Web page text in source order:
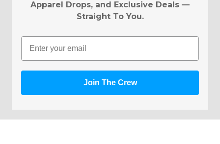
Apparel Drops, and Exclusive Deals —
Straight To You.
Email
Join The Crew